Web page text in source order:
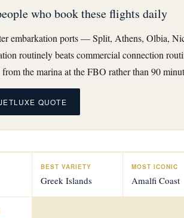
who book these flights daily
embarkation ports — Split, Athens, Olbia,
routinely beats commercial connection
from the marina at the FBO rather than 90
QUOTE
BEST VARIETY
Greek Islands
MOST ICONIC
Amalfi Coast